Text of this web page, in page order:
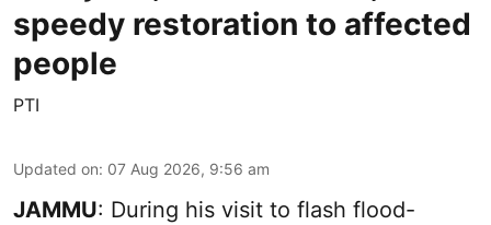
speedy restoration to affected
people
PTI
Updated on: 07 Aug 2026, 9:56 am
JAMMU: During his visit to flash flood-